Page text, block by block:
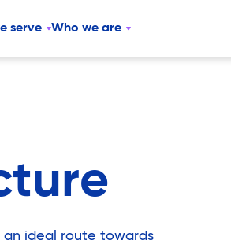
serve Who we are
an ideal route towards